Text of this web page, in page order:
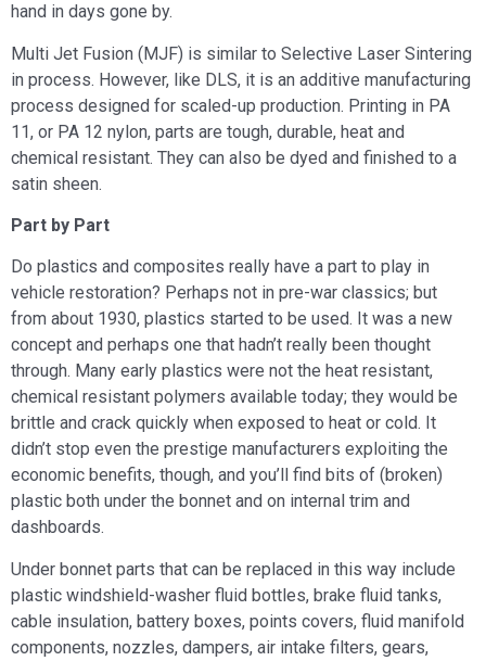
hand in days gone by.
Multi Jet Fusion (MJF) is similar to Selective Laser Sintering
in process. However, like DLS, it is an additive manufacturing
process designed for scaled-up production. Printing in PA
11, or PA 12 nylon, parts are tough, durable, heat and
chemical resistant. They can also be dyed and finished to a
satin sheen.
Part by Part
Do plastics and composites really have a part to play in
vehicle restoration? Perhaps not in pre-war classics; but
from about 1930, plastics started to be used. It was a new
concept and perhaps one that hadn’t really been thought
through. Many early plastics were not the heat resistant,
chemical resistant polymers available today; they would be
brittle and crack quickly when exposed to heat or cold. It
didn’t stop even the prestige manufacturers exploiting the
economic benefits, though, and you’ll find bits of (broken)
plastic both under the bonnet and on internal trim and
dashboards.
Under bonnet parts that can be replaced in this way include
plastic windshield-washer fluid bottles, brake fluid tanks,
cable insulation, battery boxes, points covers, fluid manifold
components, nozzles, dampers, air intake filters, gears,